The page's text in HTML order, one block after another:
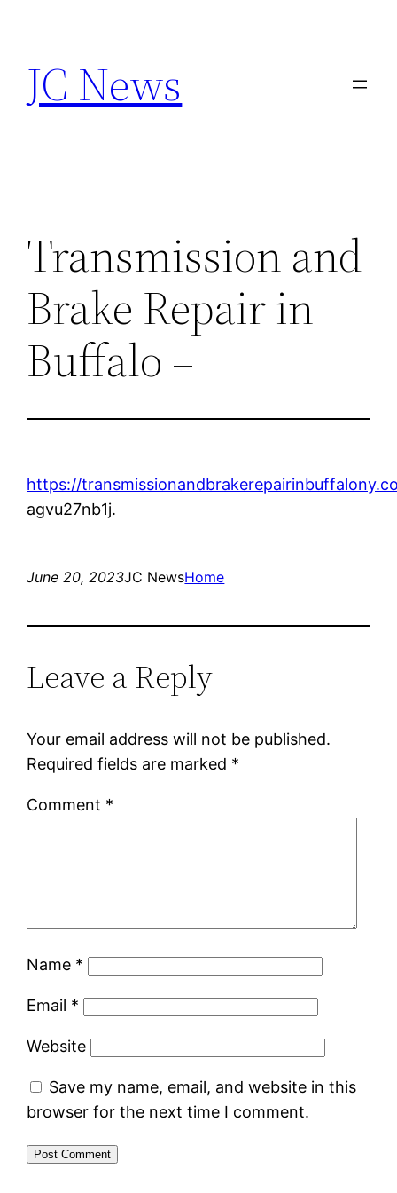
content
JC News
Transmission and
Brake Repair in
Buffalo –
https://
agvu27nb1j.
June 20, 2023JC NewsHome
Leave a Reply
Your email address will not be published.
Required fields are marked *
Comment *
Name *
Email *
Website
Save my name, email, and website in this
browser for the next time I comment.